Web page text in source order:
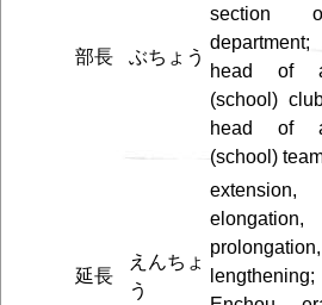
部長 ぶちょう
section
department;
head of
(school)
head of
(school)
延長
えんちょ
う
extension,
elongation,
prolongation,
lengthening;